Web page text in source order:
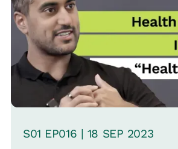
S01 EP016 | 18 SEP 2023